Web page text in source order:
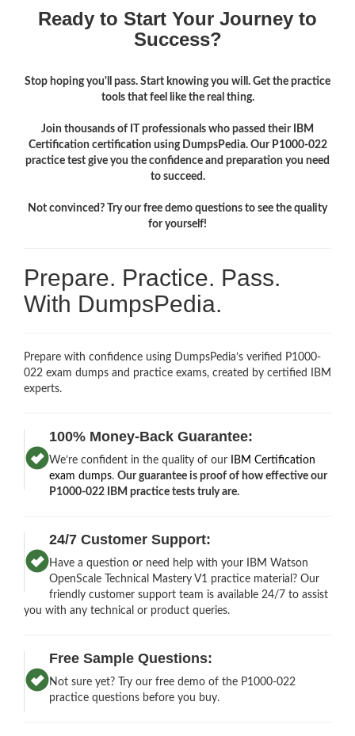
Ready to Start Your Journey to
Success?
Stop hoping you'll pass. Start knowing you will. Get the practice
tools that feel like the real thing.
Join thousands of IT professionals who passed their IBM
Certification certification using DumpsPedia. Our P1000-022
practice test give you the confidence and preparation you need
to succeed.
Not convinced? Try our free demo questions to see the quality
for yourself!
Prepare. Practice. Pass.
With DumpsPedia.
Prepare with confidence using DumpsPedia’s verified P1000-
022 exam dumps and practice exams, created by certified IBM
experts.
100% Money-Back Guarantee:
We’re confident in the quality of our
IBM Certification
exam dumps.Our guarantee is proof of how effective our
P1000-022 IBM practice tests truly are.
24/7 Customer Support:
Have a question or need help with your IBM Watson
OpenScale Technical Mastery V1 practice material? Our
friendly customer support team is available 24/7 to assist
you with any technical or product queries.
Free Sample Questions:
Not sure yet? Try our free demo of the P1000-022
practice questions before you buy.